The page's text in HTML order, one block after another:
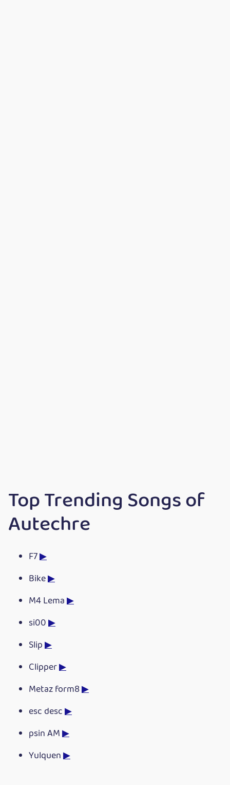
Top Trending Songs of
Autechre
F7▶
Bike▶
M4 Lema▶
si00▶
Slip▶
Clipper▶
Metaz form8▶
esc desc▶
psin AM▶
Yulquen▶